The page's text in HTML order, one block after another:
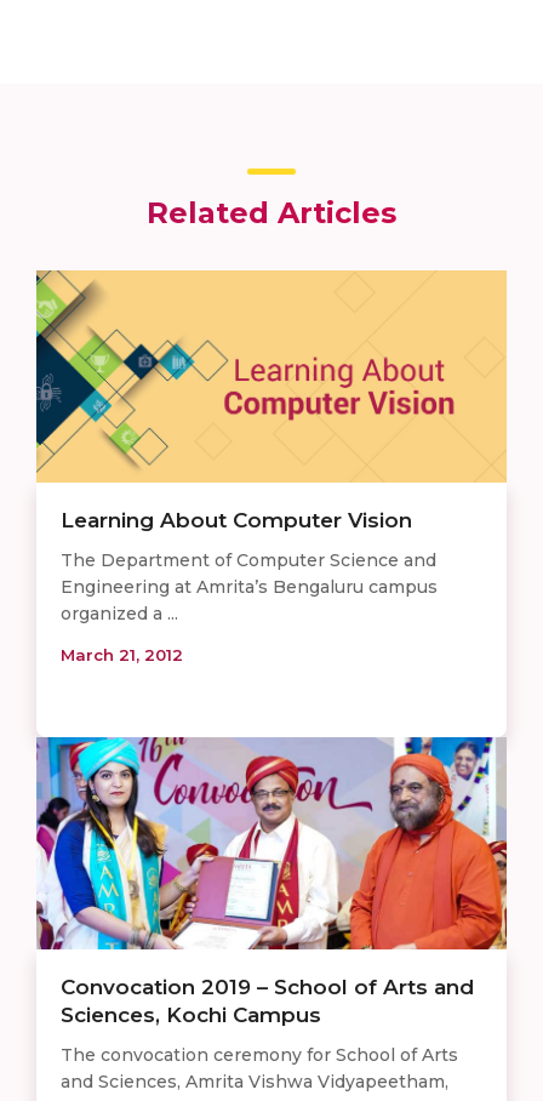
Related Articles
Learning About Computer Vision
The Department of Computer Science and
Engineering at Amrita’s Bengaluru campus
organized a ...
March 21, 2012
Convocation 2019 – School of Arts and
Sciences, Kochi Campus
The convocation ceremony for School of Arts
and Sciences, Amrita Vishwa Vidyapeetham,